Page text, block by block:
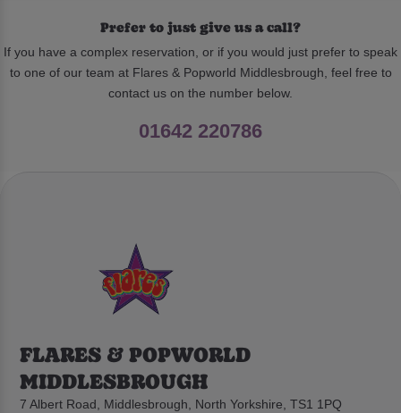
Prefer to just give us a call?
If you have a complex reservation, or if you would just prefer to speak
to one of our team at Flares & Popworld Middlesbrough, feel free to
contact us on the number below.
01642 220786
FLARES & POPWORLD
MIDDLESBROUGH
7 Albert Road, Middlesbrough, North Yorkshire, TS1 1PQ